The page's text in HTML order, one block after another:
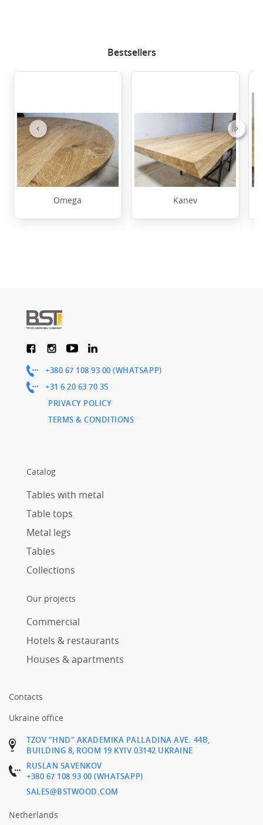
Bestsellers
Previous
Omega Kanev
Next
+380 67 108 93 00 (WHATSAPP)
+31 6 20 63 70 35
PRIVACY POLICY
TERMS & CONDITIONS
Catalog
Tables with metal
Table tops
Metal legs
Tables
Collections
Our projects
Commercial
Hotels & restaurants
Houses & apartments
Contacts
Ukraine office
TZOV "HND" AKADEMIKA PALLADINA AVE. 44B,
BUILDING 8, ROOM 19 KYIV 03142 UKRAINE
RUSLAN SAVENKOV
+380 67 108 93 00 (WHATSAPP)
SALES@BSTWOOD.COM
Netherlands